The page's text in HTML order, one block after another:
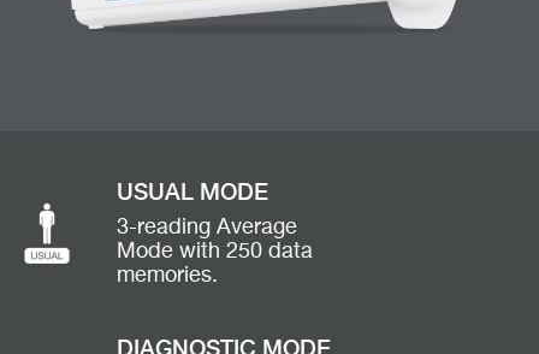
USUAL MODE
3-reading Average
Mode with 250 data
memories.
DIAGNOSTIC MODE